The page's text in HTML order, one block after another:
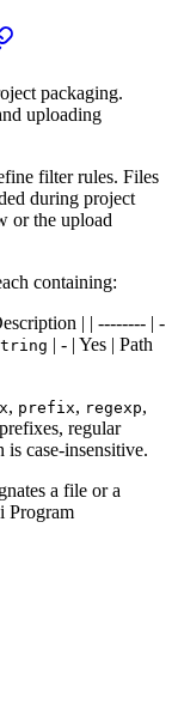
packaging.
uploading
filter rules. Files
during project
or the upload
containing:
| | -------- | -
| - | Yes | Path
, prefix, regexp,
regular
is case-insensitive.
a file or a
Program